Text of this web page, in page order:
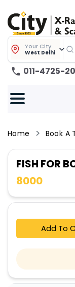
Your City
West Delhi
011-4725-
Home Book A
FISH FOR
8000
Add To